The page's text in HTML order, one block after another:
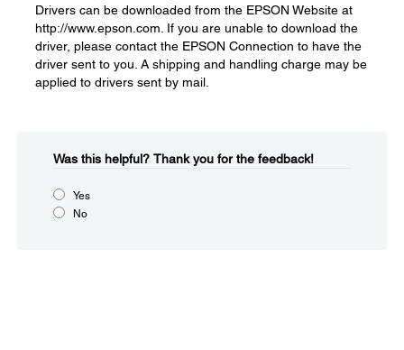
Drivers can be downloaded from the EPSON Website at
http://www.epson.com. If you are unable to download the
driver, please contact the EPSON Connection to have the
driver sent to you. A shipping and handling charge may be
applied to drivers sent by mail.
Was this helpful?​ Thank you for the feedback!
Yes
No